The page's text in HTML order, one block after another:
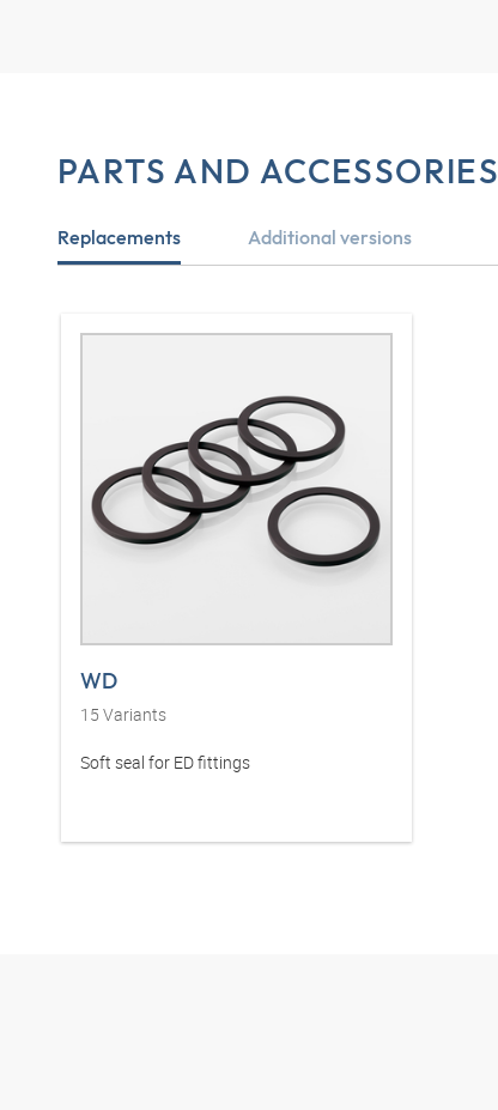
PARTS AND ACCESSORIES
Replacements
WD
15 Variants
Soft seal for ED fittings
Additional versions